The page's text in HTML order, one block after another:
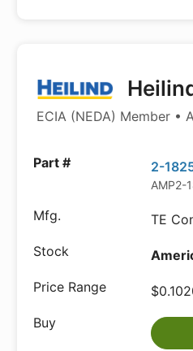
ECIA (NEDA) Member •
2-
AMP2-
TE